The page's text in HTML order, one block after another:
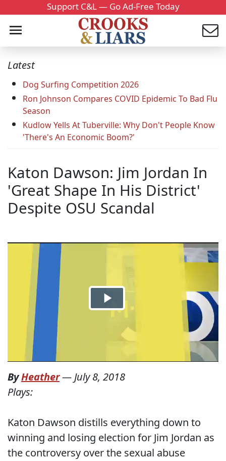
Support C&L — Go Ad-Free Today
Latest
Dog Surfing Competition 2026
Ron Johnson Compares COVID Epidemic To Bad Flu
Season
Kudlow Yells At Tuberville: Why Don't People Know
'There's An Economic Boom?'
Katon Dawson: Jim Jordan In
'Great Shape In His District'
Despite OSU Scandal
ByHeather— July 8, 2018
Plays:
Katon Dawson distills everything down to
winning and losing election for Jim Jordan as
the controversy over the sexual abuse